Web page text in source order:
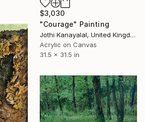
$3,030
"Courage" Painting
Jothi Kanayalal, United Kingdom
Acrylic on Canvas
31.5 x 31.5 in